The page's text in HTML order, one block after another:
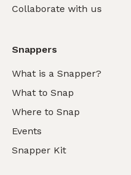
Collaborate with us
Snappers
What is a Snapper?
What to Snap
Where to Snap
Events
Snapper Kit